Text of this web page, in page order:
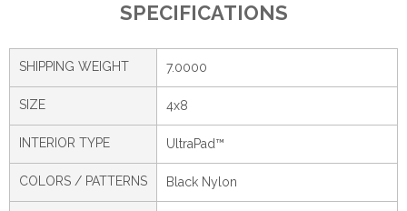
SPECIFICATIONS
SHIPPING WEIGHT 7.0000
SIZE 4x8
INTERIOR TYPE UltraPad™
COLORS / PATTERNS Black Nylon